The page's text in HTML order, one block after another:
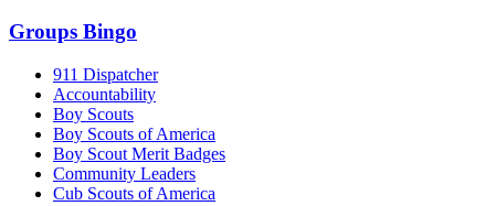
Groups Bingo
911 Dispatcher
Accountability
Boy Scouts
Boy Scouts of America
Boy Scout Merit Badges
Community Leaders
Cub Scouts of America